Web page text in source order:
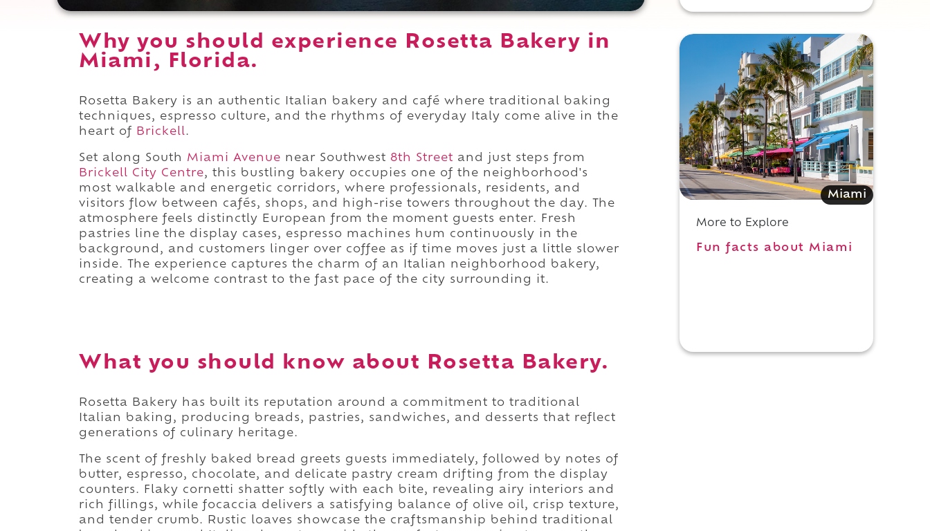
Why you should experience Rosetta Bakery in
Miami, Florida.
Rosetta Bakery is an authentic Italian bakery and café where traditional baking
techniques, espresso culture, and the rhythms of everyday Italy come alive in the
heart of Brickell.
Set along South Miami Avenue near Southwest 8th Street and just steps from
Brickell City Centre, this bustling bakery occupies one of the neighborhood's
most walkable and energetic corridors, where professionals, residents, and
visitors flow between cafés, shops, and high-rise towers throughout the day. The
atmosphere feels distinctly European from the moment guests enter. Fresh
pastries line the display cases, espresso machines hum continuously in the
background, and customers linger over coffee as if time moves just a little slower
inside. The experience captures the charm of an Italian neighborhood bakery,
creating a welcome contrast to the fast pace of the city surrounding it.
What you should know about Rosetta Bakery.
Rosetta Bakery has built its reputation around a commitment to traditional
Italian baking, producing breads, pastries, sandwiches, and desserts that reflect
generations of culinary heritage.
The scent of freshly baked bread greets guests immediately, followed by notes of
butter, espresso, chocolate, and delicate pastry cream drifting from the display
counters. Flaky cornetti shatter softly with each bite, revealing airy interiors and
rich fillings, while focaccia delivers a satisfying balance of olive oil, crisp texture,
and tender crumb. Rustic loaves showcase the craftsmanship behind traditional
Miami
More to Explore
Fun facts about Miami